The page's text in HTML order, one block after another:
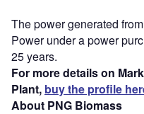
The power generated
Power under a power
25 years.
For more details on
Plant, buy the profile
About PNG Biomass